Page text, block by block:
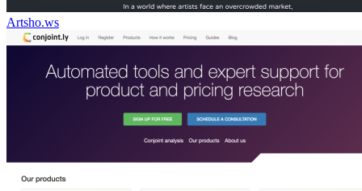
Artsho.ws